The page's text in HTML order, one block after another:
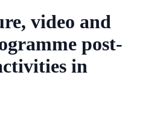
video and
post-
in